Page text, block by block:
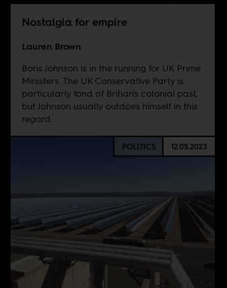
Nostalgia for empire
Lauren Brown
Boris Johnson is in the running for UK Prime
Ministers. The UK Conservative Party is
particularly fond of Britian's colonial past,
but Johnson usually outdoes himself in this
regard.
POLITICS 12.05.2023